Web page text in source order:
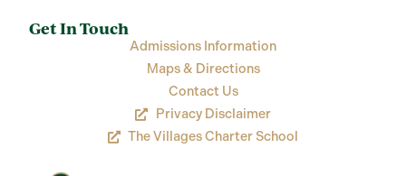
Get In Touch
Admissions Information
Maps & Directions
Contact Us
Privacy Disclaimer
The Villages Charter School